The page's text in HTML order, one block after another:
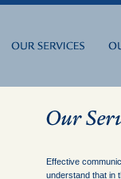
Effective
understand that in